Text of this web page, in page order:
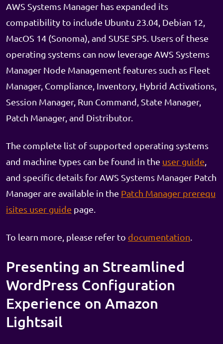
AWS Systems Manager has expanded its
compatibility to include Ubuntu 23.04, Debian 12,
MacOS 14 (Sonoma), and SUSE SP5. Users of these
operating systems can now leverage AWS Systems
Manager Node Management features such as Fleet
Manager, Compliance, Inventory, Hybrid Activations,
Session Manager, Run Command, State Manager,
Patch Manager, and Distributor.
The complete list of supported operating systems
and machine types can be found in the user guide
and specific details for AWS Systems Manager Patch
Manager are available in the Patch Manager prerequ
isites user guide page.
To learn more, please refer to documentation
Presenting an Streamlined
WordPress Configuration
Experience on Amazon
Lightsail